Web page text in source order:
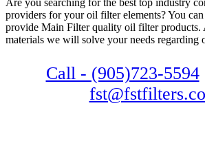
providers for your oil filter elements? You
provide Main Filter quality oil filter products.
materials we will solve your needs regarding
Call - (905)723-5594